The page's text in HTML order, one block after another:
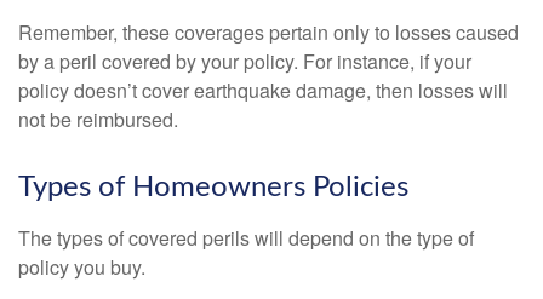
Remember, these coverages pertain only to losses caused
by a peril covered by your policy. For instance, if your
policy doesn’t cover earthquake damage, then losses will
not be reimbursed.
Types of Homeowners Policies
The types of covered perils will depend on the type of
policy you buy.